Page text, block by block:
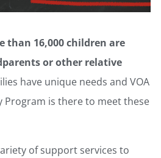
than 16,000 children are
or other relative
have unique needs and VOA
Program is there to meet these
of support services to